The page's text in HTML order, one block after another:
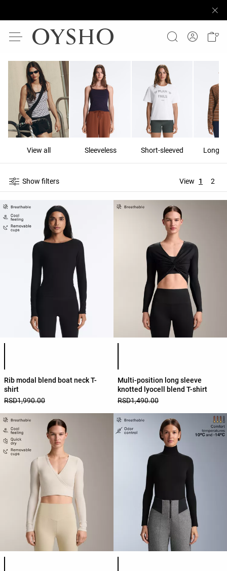
View all Sleeveless Short-sleeved Long-
Show filters View 1 2
Rib modal blend boat neck T-
shirt
RSD1,990.00
Multi-position long sleeve
knotted lyocell blend T-shirt
RSD1,490.00
Product color list Product color list